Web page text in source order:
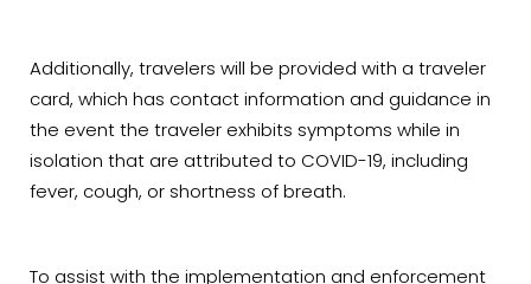
Additionally, travelers will be provided with a traveler
card, which has contact information and guidance in
the event the traveler exhibits symptoms while in
isolation that are attributed to COVID-19, including
fever, cough, or shortness of breath.
To assist with the implementation and enforcement